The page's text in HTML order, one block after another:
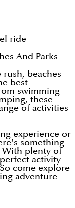
ride
And Parks
beaches
best
swimming
these
of activities
experience or
something
With plenty of
activity
come explore
adventure